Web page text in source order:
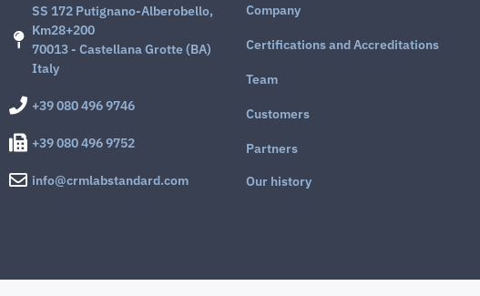
SS 172 Putignano-Alberobello,
Km28+200
70013 - Castellana Grotte (BA)
Italy
+39 080 496 9746
+39 080 496 9752
info@crmlabstandard.com
Company
Certifications and Accreditations
Team
Customers
Partners
Our history